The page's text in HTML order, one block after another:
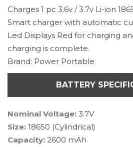
Charges 1 pc 3.6v / 3.7v Li-ion
Smart charger with automatic
Led Displays Red for charging
charging is complete.
Brand: Power Portable
BATTERY
Nominal Voltage: 3.7V
Size: 18650 (Cylindrical)
Capacity: 2600 mAh